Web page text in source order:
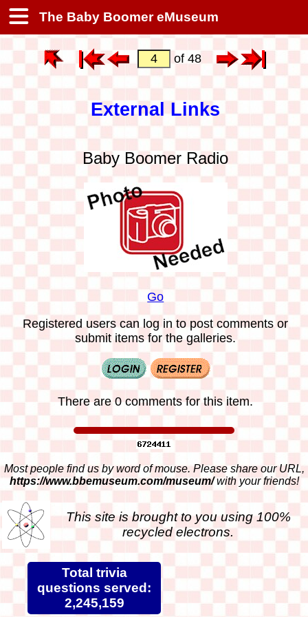
The Baby Boomer eMuseum
of 48
External Links
Baby Boomer Radio
Go
Registered users can log in to post comments or
submit items for the galleries.
There are 0 comments for this item.
Most people find us by word of mouse. Please share our URL,
https://www.bbemuseum.com/museum/with your friends!
This site is brought to you using 100%
recycled electrons.
Total trivia
questions served:
2,245,159